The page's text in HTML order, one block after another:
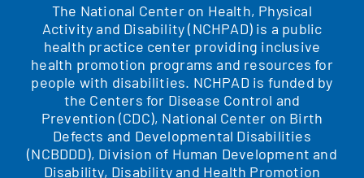
The National Center on Health, Physical
Activity and Disability (NCHPAD) is a public
health practice center providing inclusive
health promotion programs and resources for
people with disabilities. NCHPAD is funded by
the Centers for Disease Control and
Prevention (CDC), National Center on Birth
Defects and Developmental Disabilities
(NCBDDD), Division of Human Development and
Disability, Disability and Health Promotion